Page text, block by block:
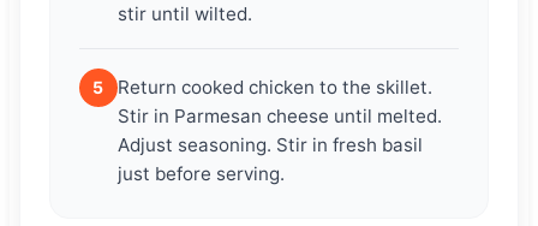
stir until wilted.
5
Return cooked chicken to the skillet.
Stir in Parmesan cheese until melted.
Adjust seasoning. Stir in fresh basil
just before serving.